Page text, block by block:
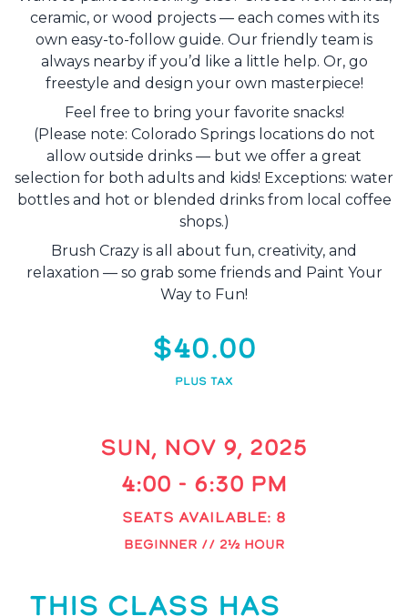
ceramic, or wood projects — each comes with its
own easy-to-follow guide. Our friendly team is
always nearby if you’d like a little help. Or, go
freestyle and design your own masterpiece!
Feel free to bring your favorite snacks!
(Please note: Colorado Springs locations do not
allow outside drinks — but we offer a great
selection for both adults and kids! Exceptions: water
bottles and hot or blended drinks from local coffee
shops.)
Brush Crazy is all about fun, creativity, and
relaxation — so grab some friends and Paint Your
Way to Fun!
$40.00
PLUS TAX
SUN, NOV 9, 2025
4:00 - 6:30 PM
SEATS AVAILABLE: 8
BEGINNER // 2½ HOUR
THIS CLASS HAS